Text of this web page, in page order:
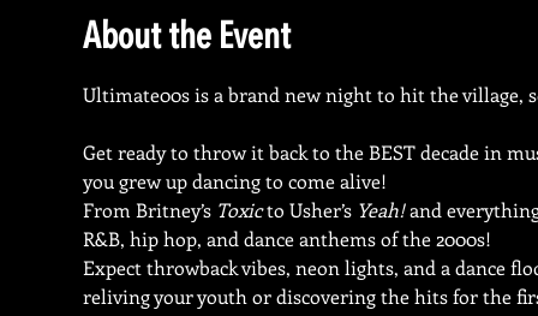
About the Event
Ultimate00s is a brand new night to hit the village,
Get ready to throw it back to the BEST decade in
you grew up dancing to come alive!
From Britney’s Toxic to Usher’s Yeah! and
R&B, hip hop, and dance anthems of the 2000s!
Expect throwback vibes, neon lights, and a dance
reliving your youth or discovering the hits for the